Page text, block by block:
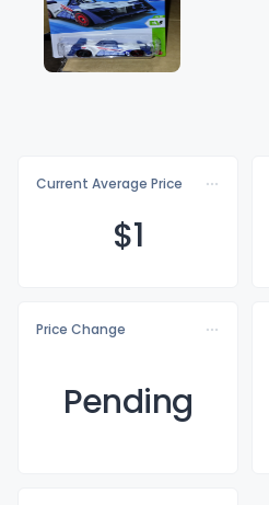
Current Average Price
$1
Price Change
Pending